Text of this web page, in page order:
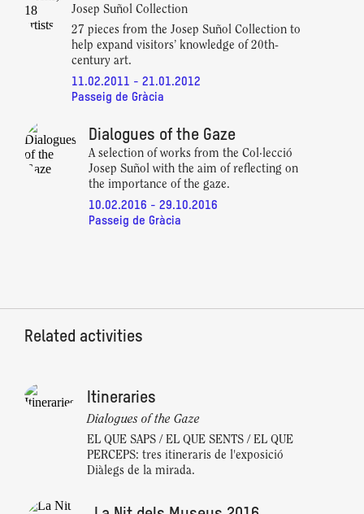
Josep Suñol Collection
27 pieces from the Josep Suñol Collection to
help expand visitors’ knowledge of 20th-
century art.
11.02.2011 - 21.01.2012
Passeig de Gràcia
Dialogues of the Gaze
A selection of works from the Col·lecció
Josep Suñol with the aim of reflecting on
the importance of the gaze.
10.02.2016 - 29.10.2016
Passeig de Gràcia
Related activities
Itineraries
Dialogues of the Gaze
EL QUE SAPS / EL QUE SENTS / EL QUE
PERCEPS: tres itineraris de l'exposició
Diàlegs de la mirada.